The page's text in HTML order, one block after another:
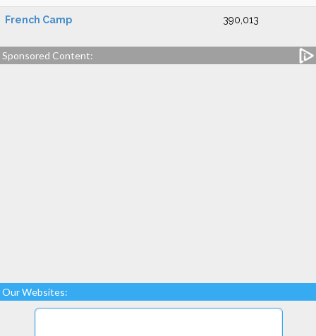
French Camp 390,013
Sponsored Content:
Our Websites: